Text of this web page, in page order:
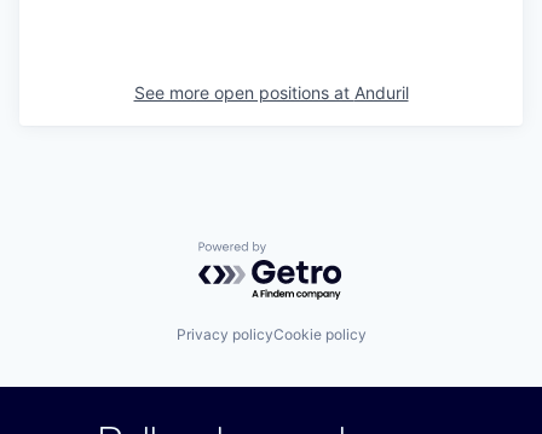
See more open positions at Anduril
Powered by Getro.com
Privacy policyCookie policy